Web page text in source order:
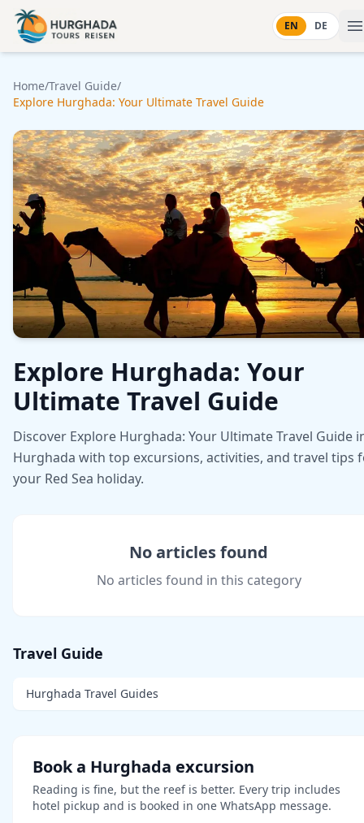
Skip to content
EN DE
Home/Travel Guide/
Explore Hurghada: Your Ultimate Travel Guide
Explore Hurghada: Your
Ultimate Travel Guide
Discover Explore Hurghada: Your Ultimate Travel Guide
Hurghada with top excursions, activities, and travel tips
your Red Sea holiday.
No articles found
No articles found in this category
Travel Guide
Hurghada Travel Guides
Book a Hurghada excursion
Reading is fine, but the reef is better. Every trip includes
hotel pickup and is booked in one WhatsApp message.